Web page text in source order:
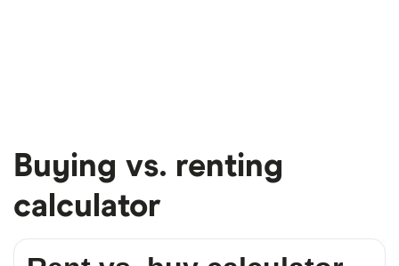
Buying vs. renting
calculator